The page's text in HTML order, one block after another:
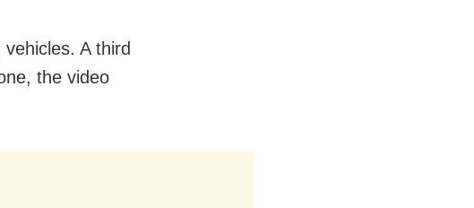
A third
the video